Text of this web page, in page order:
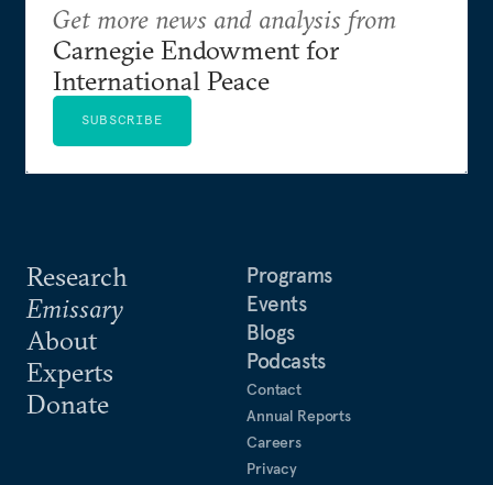
Research
Emissary
About
Experts
Donate
Programs
Events
Blogs
Podcasts
Contact
Annual Reports
Careers
Privacy
Get more news and analysis from
Carnegie Endowment for
International Peace
SUBSCRIBE